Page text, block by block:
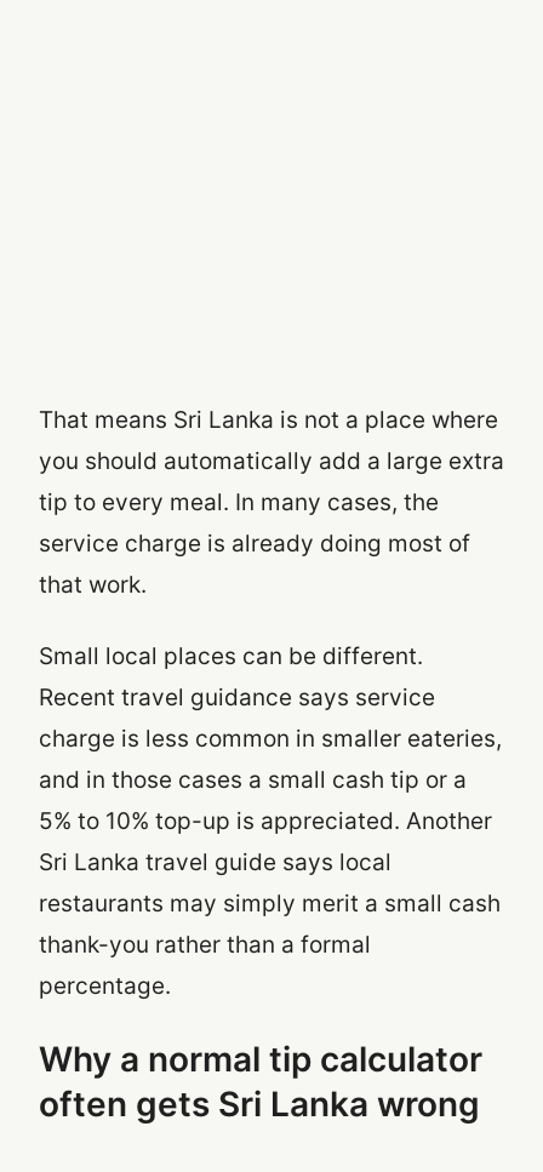
That means Sri Lanka is not a place where
you should automatically add a large extra
tip to every meal. In many cases, the
service charge is already doing most of
that work.
Small local places can be different.
Recent travel guidance says service
charge is less common in smaller eateries,
and in those cases a small cash tip or a
5% to 10% top-up is appreciated. Another
Sri Lanka travel guide says local
restaurants may simply merit a small cash
thank-you rather than a formal
percentage.
Why a normal tip calculator
often gets Sri Lanka wrong